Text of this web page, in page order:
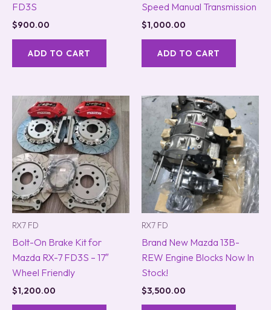
FD3S
$900.00
ADD TO CART
Speed Manual Transmission
$1,000.00
ADD TO CART
RX7 FD
Bolt-On Brake Kit for
Mazda RX-7 FD3S – 17″
Wheel Friendly
$1,200.00
RX7 FD
Brand New Mazda 13B-
REW Engine Blocks Now In
Stock!
$3,500.00